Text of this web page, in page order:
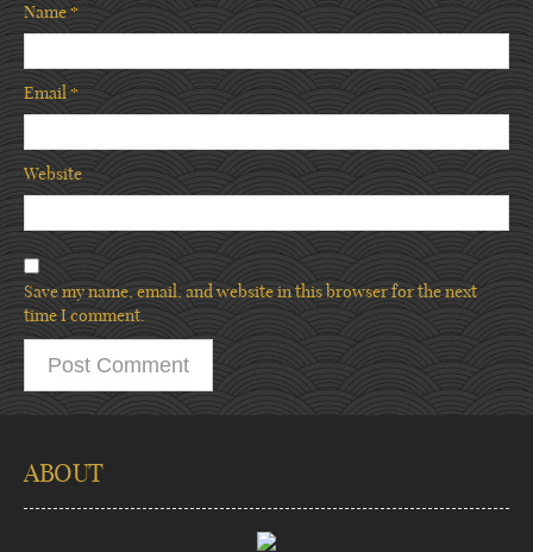
Name*
Email*
Website
Save my name, email, and website in this browser for the next
time I comment.
ABOUT